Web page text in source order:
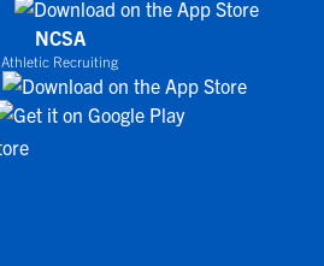
NCSA
Athletic Recruiting